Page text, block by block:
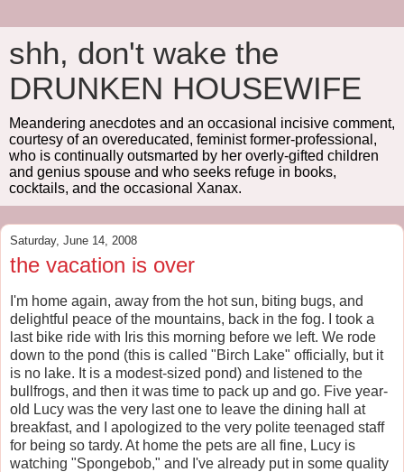
shh, don't wake the
DRUNKEN HOUSEWIFE
Meandering anecdotes and an occasional incisive comment,
courtesy of an overeducated, feminist former-professional,
who is continually outsmarted by her overly-gifted children
and genius spouse and who seeks refuge in books,
cocktails, and the occasional Xanax.
Saturday, June 14, 2008
the vacation is over
I'm home again, away from the hot sun, biting bugs, and
delightful peace of the mountains, back in the fog. I took a
last bike ride with Iris this morning before we left. We rode
down to the pond (this is called "Birch Lake" officially, but it
is no lake. It is a modest-sized pond) and listened to the
bullfrogs, and then it was time to pack up and go. Five year-
old Lucy was the very last one to leave the dining hall at
breakfast, and I apologized to the very polite teenaged staff
for being so tardy. At home the pets are all fine, Lucy is
watching "Spongebob," and I've already put in some quality